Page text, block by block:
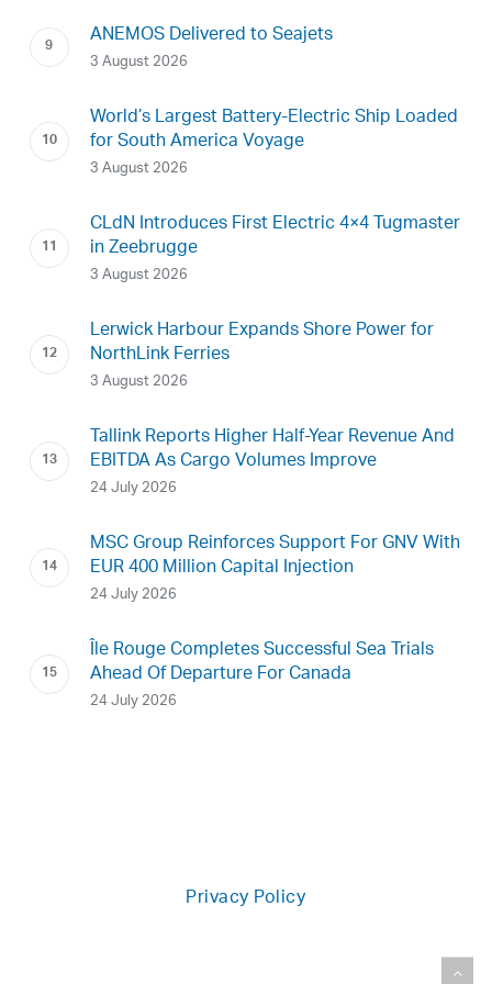
ANEMOS Delivered to Seajets
3 August 2026
World’s Largest Battery-Electric Ship Loaded
for South America Voyage
3 August 2026
CLdN Introduces First Electric 4×4 Tugmaster
in Zeebrugge
3 August 2026
Lerwick Harbour Expands Shore Power for
NorthLink Ferries
3 August 2026
Tallink Reports Higher Half-Year Revenue And
EBITDA As Cargo Volumes Improve
24 July 2026
MSC Group Reinforces Support For GNV With
EUR 400 Million Capital Injection
24 July 2026
Île Rouge Completes Successful Sea Trials
Ahead Of Departure For Canada
24 July 2026
Privacy Policy